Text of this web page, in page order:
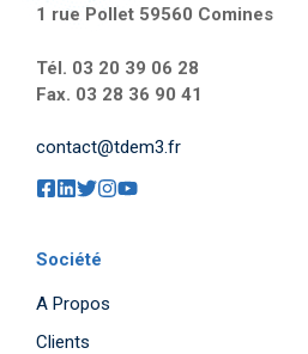
1 rue Pollet 59560 Comines
Tél. 03 20 39 06 28
Fax. 03 28 36 90 41
contact@tdem3.fr
Société
A Propos
Clients